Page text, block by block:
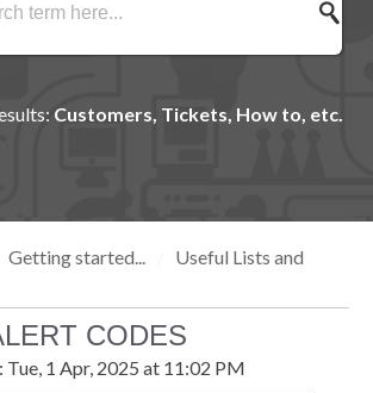
Customers, Tickets, How to, etc.
Getting started...
Useful Lists and
CODES
1 Apr, 2025 at 11:02 PM